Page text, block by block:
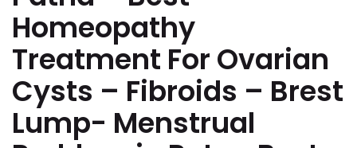
Homeopathy
Treatment For Ovarian
Cysts – Fibroids – Brest
Lump- Menstrual